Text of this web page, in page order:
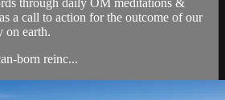
through daily OM meditations &
a call to action for the outcome of our
on earth.
born reinc...